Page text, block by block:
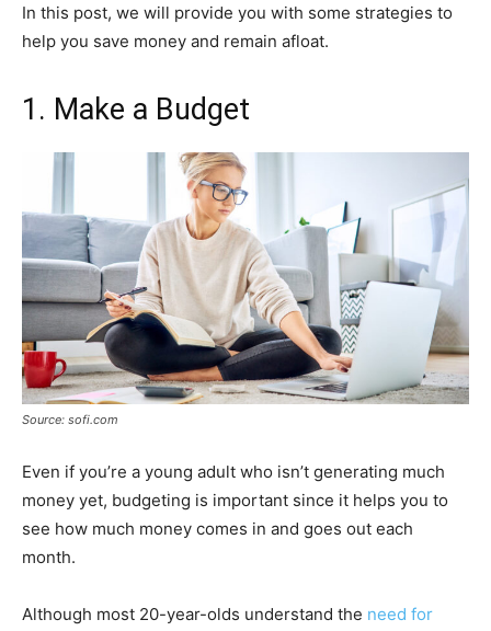
In this post, we will provide you with some strategies to
help you save money and remain afloat.
1. Make a Budget
Source: sofi.com
Even if you’re a young adult who isn’t generating much
money yet, budgeting is important since it helps you to
see how much money comes in and goes out each
month.
Although most 20-year-olds understand the need for